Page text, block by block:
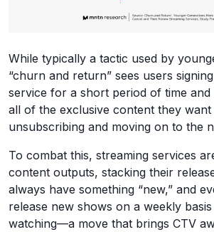
While typically a tactic used by
“churn and return” sees users
service for a short period of time and
all of the exclusive content they
unsubscribing and moving on to the
To combat this, streaming services
content outputs, stacking their
always have something “new,” and
release new shows on a weekly
watching—a move that brings CTV